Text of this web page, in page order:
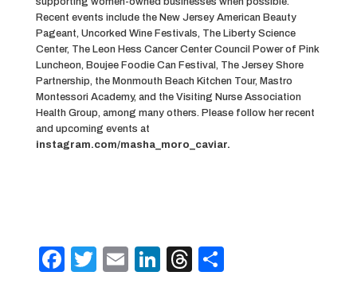
Recent events include the New Jersey American Beauty
Pageant, Uncorked Wine Festivals, The Liberty Science
Center, The Leon Hess Cancer Center Council Power of Pink
Luncheon, Boujee Foodie Can Festival, The Jersey Shore
Partnership, the Monmouth Beach Kitchen Tour, Mastro
Montessori Academy, and the Visiting Nurse Association
Health Group, among many others. Please follow her recent
and upcoming events at
instagram.com/masha_moro_caviar.
F T E Li T S